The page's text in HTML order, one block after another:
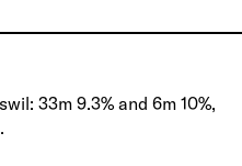
33m 9.3% and 6m 10%,